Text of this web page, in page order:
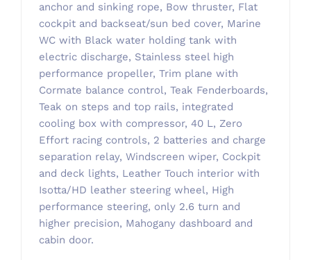
anchor and sinking rope, Bow thruster, Flat
cockpit and backseat/sun bed cover, Marine
WC with Black water holding tank with
electric discharge, Stainless steel high
performance propeller, Trim plane with
Cormate balance control, Teak Fenderboards,
Teak on steps and top rails, integrated
cooling box with compressor, 40 L, Zero
Effort racing controls, 2 batteries and charge
separation relay, Windscreen wiper, Cockpit
and deck lights, Leather Touch interior with
Isotta/HD leather steering wheel, High
performance steering, only 2.6 turn and
higher precision, Mahogany dashboard and
cabin door.